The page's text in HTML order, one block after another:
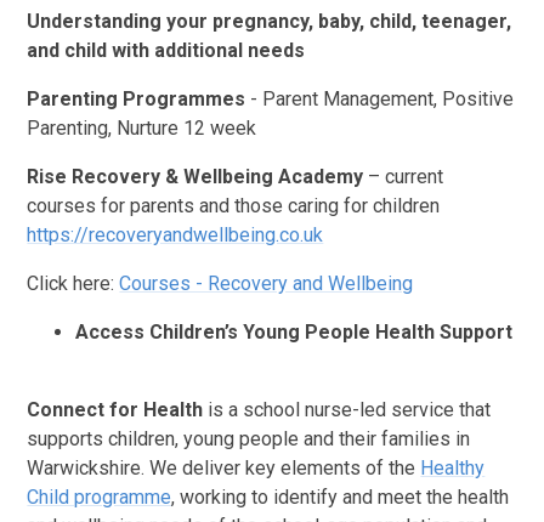
Understanding your pregnancy, baby, child, teenager,
and child with additional needs
Parenting Programmes - Parent Management, Positive
Parenting, Nurture 12 week
Rise Recovery & Wellbeing Academy – current
courses for parents and those caring for children
https://recoveryandwellbeing.co.uk
Click here:Courses - Recovery and Wellbeing
Access Children’s Young People Health Support
Connect for Health is a school nurse-led service that
supports children, young people and their families in
Warwickshire. We deliver key elements of the Healthy
Child programme, working to identify and meet the health